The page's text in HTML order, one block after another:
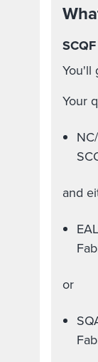
You'll
Your
and
or